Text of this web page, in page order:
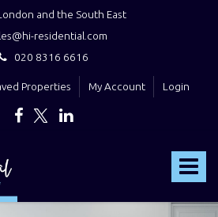
and the South East
residential.com
020 8316 6616
Properties My Account Login
Toggle